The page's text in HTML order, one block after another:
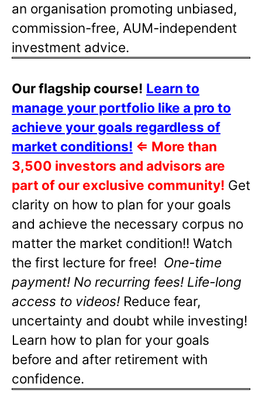
an organisation promoting unbiased,
commission-free, AUM-independent
investment advice.
Our flagship course! Learn to
manage your portfolio like a pro to
achieve your goals regardless of
market conditions! ⇐ More than
3,500 investors and advisors are
part of our exclusive community! Get
clarity on how to plan for your goals
and achieve the necessary corpus no
matter the market condition!! Watch
the first lecture for free! One-time
payment! No recurring fees! Life-long
access to videos! Reduce fear,
uncertainty and doubt while investing!
Learn how to plan for your goals
before and after retirement with
confidence.